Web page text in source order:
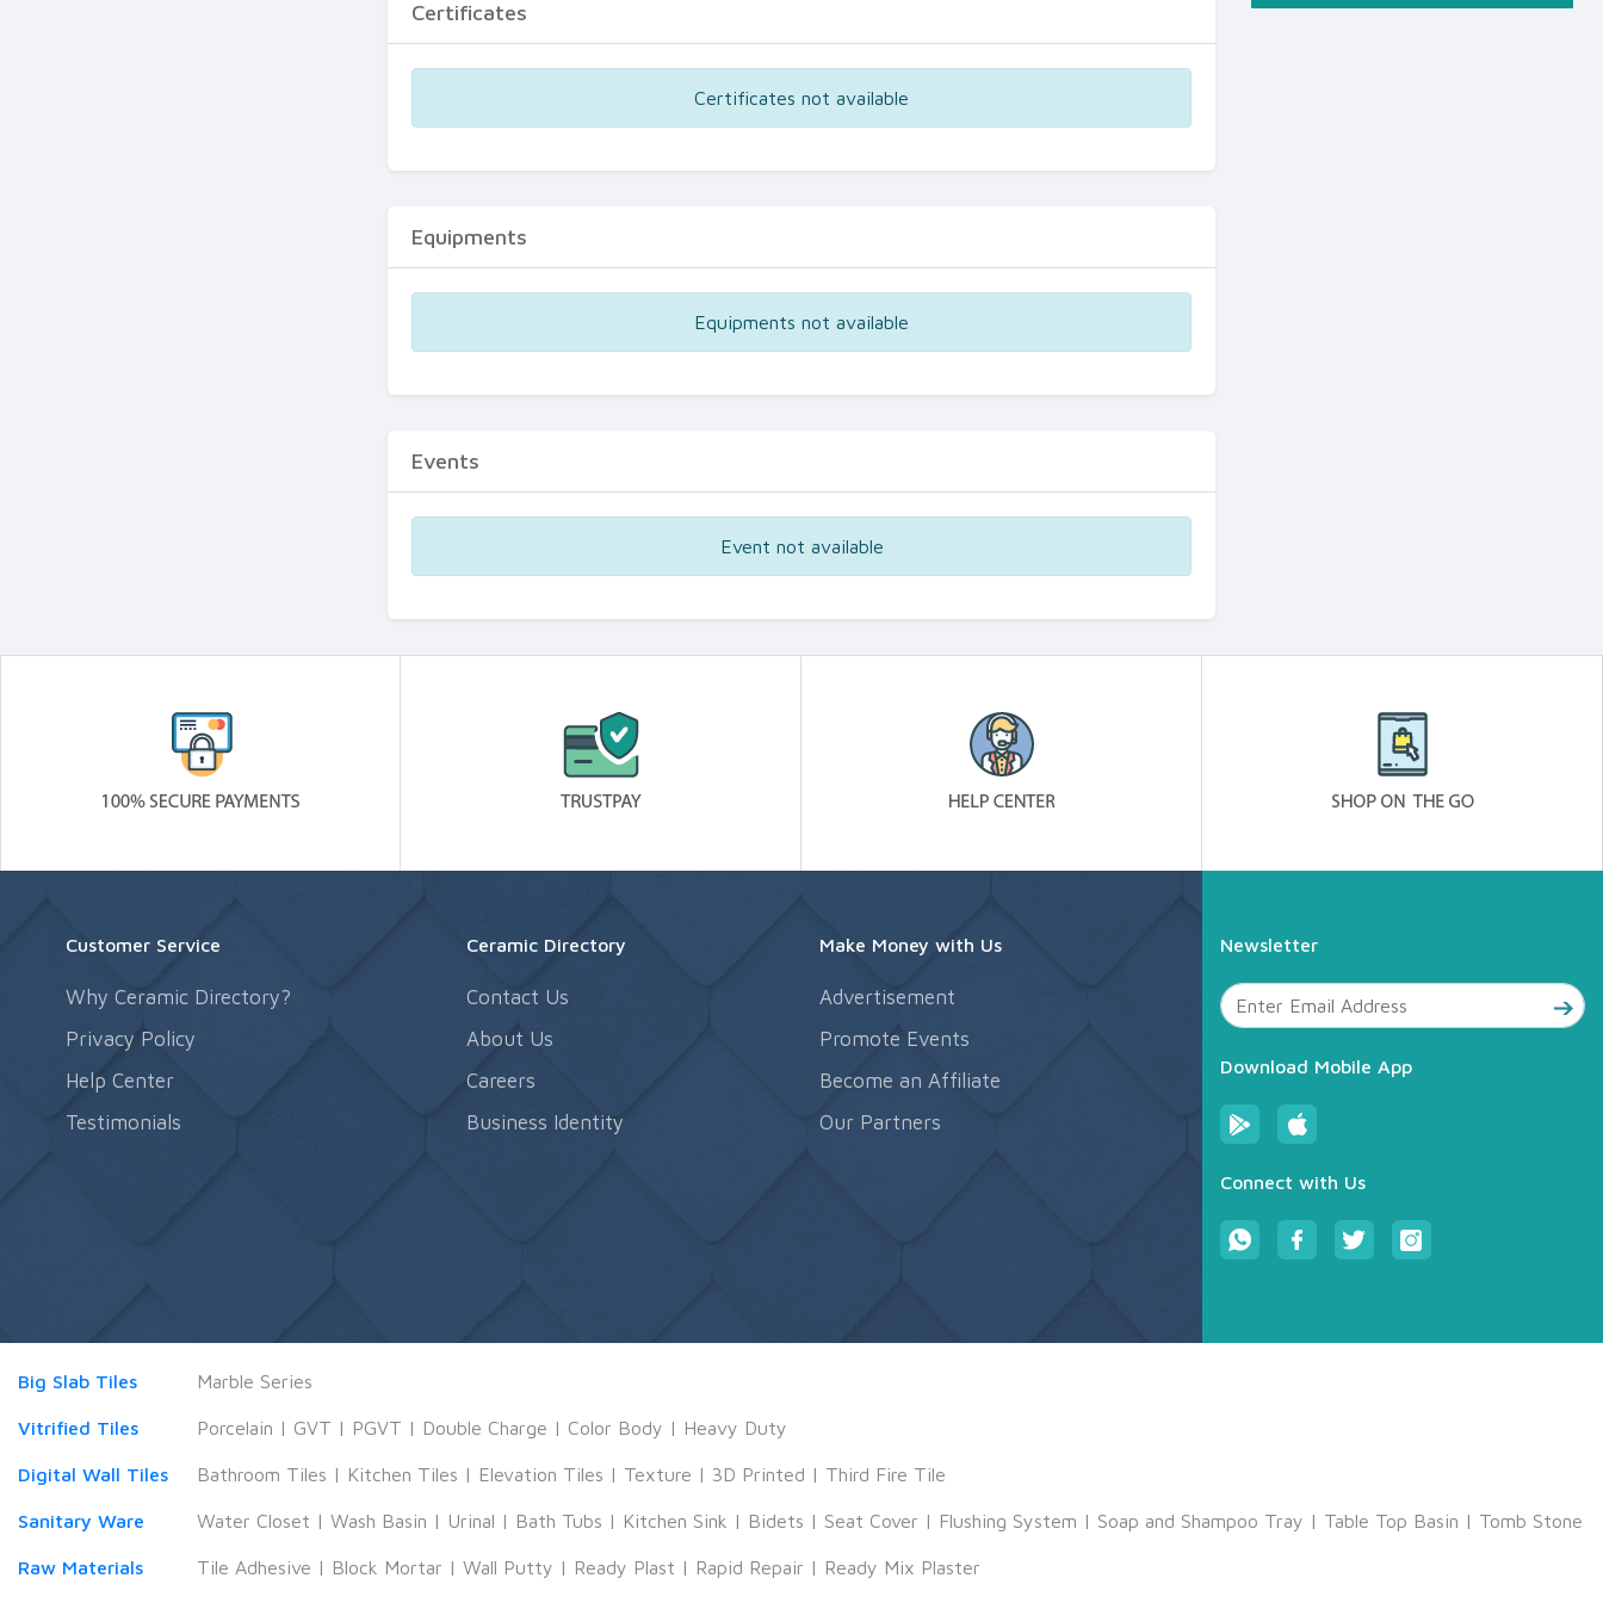
Certificates
Certificates not available
Equipments
Equipments not available
Events
Event not available
Customer Service
Why Ceramic Directory?
Privacy Policy
Help Center
Testimonials
Ceramic Directory
Contact Us
About Us
Careers
Business Identity
Make Money with Us
Advertisement
Promote Events
Become an Affiliate
Our Partners
Newsletter
Download Mobile App
Connect with Us
Big Slab Tiles Marble Series
Vitrified Tiles Porcelain | GVT | PGVT | Double Charge | Color Body | Heavy Duty
Digital Wall Tiles Bathroom Tiles | Kitchen Tiles | Elevation Tiles | Texture | 3D Printed | Third Fire Tile
Sanitary Ware Water Closet | Wash Basin | Urinal | Bath Tubs | Kitchen Sink | Bidets | Seat Cover | Flushing System | Soap and Shampoo Tray | Table Top Basin | Tomb Stone
Raw Materials Tile Adhesive | Block Mortar | Wall Putty | Ready Plast | Rapid Repair | Ready Mix Plaster